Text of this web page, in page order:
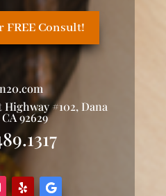
FREE Consult!
Highway #102, Dana
92629